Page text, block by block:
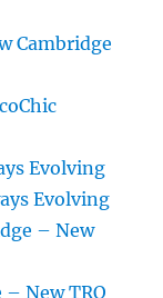
Cambridge
Evolving
Evolving
– New
New TRO